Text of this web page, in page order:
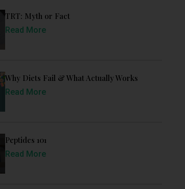
TRT: Myth or Fact
Read More
Why Diets Fail & What Actually Works
Read More
Peptides 101
Read More